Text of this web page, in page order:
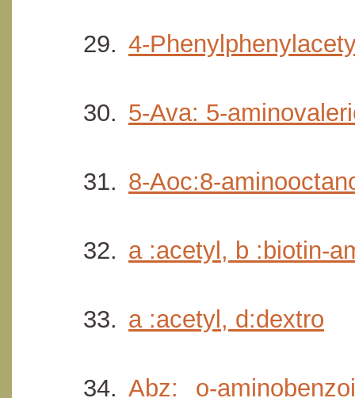
4-
5-Ava: 5-
8-Aoc:8-
a :acetyl, b :biotin-
a :acetyl, d:dextro
Abz: o-